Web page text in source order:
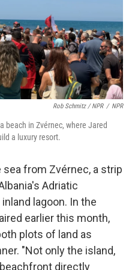
Rob Schmitz / NPR / NPR
beach in Zvérnec, where Jared
a luxury resort.
from Zvérnec, a strip
Adriatic
lagoon. In the
earlier this month,
plots of land as
"Not only the island,
directly